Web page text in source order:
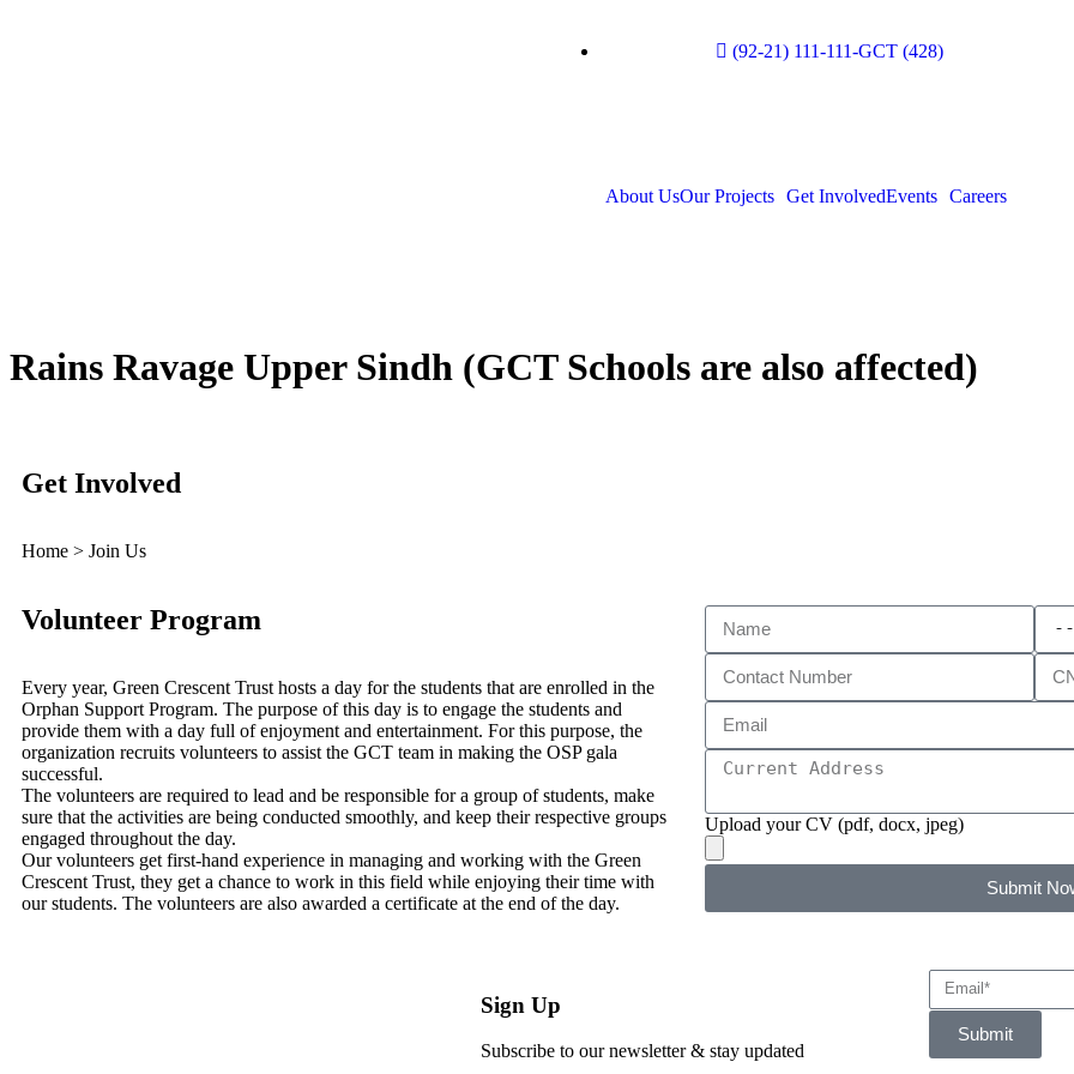
(92-21) 111-111-GCT (428)
About UsOur Projects Get InvolvedEvents Careers
Rains Ravage Upper Sindh (GCT Schools are also affected)
Get Involved
Home > Join Us
Volunteer Program
Every year, Green Crescent Trust hosts a day for the students that are enrolled in the
Orphan Support Program. The purpose of this day is to engage the students and
provide them with a day full of enjoyment and entertainment. For this purpose, the
organization recruits volunteers to assist the GCT team in making the OSP gala
successful.
The volunteers are required to lead and be responsible for a group of students, make
sure that the activities are being conducted smoothly, and keep their respective groups
engaged throughout the day.
Our volunteers get first-hand experience in managing and working with the Green
Crescent Trust, they get a chance to work in this field while enjoying their time with
our students. The volunteers are also awarded a certificate at the end of the day.
Upload your CV (pdf, docx, jpeg)
Submit
Sign Up
Subscribe to our newsletter & stay updated
Submit